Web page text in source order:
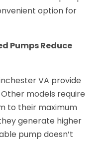
option for
Pumps Reduce
VA provide
models require
to their maximum
generate higher
pump doesn’t